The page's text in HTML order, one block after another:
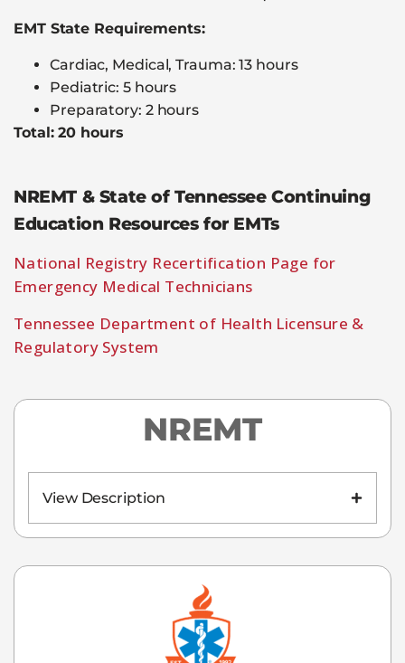
EMT State Requirements:
Cardiac, Medical, Trauma: 13 hours
Pediatric: 5 hours
Preparatory: 2 hours
Total: 20 hours
NREMT & State of Tennessee Continuing
Education Resources for EMTs
National Registry Recertification Page for
Emergency Medical Technicians
Tennessee Department of Health Licensure &
Regulatory System
NREMT
View Description